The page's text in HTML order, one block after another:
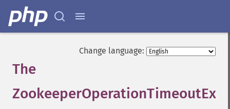
Change language:
The